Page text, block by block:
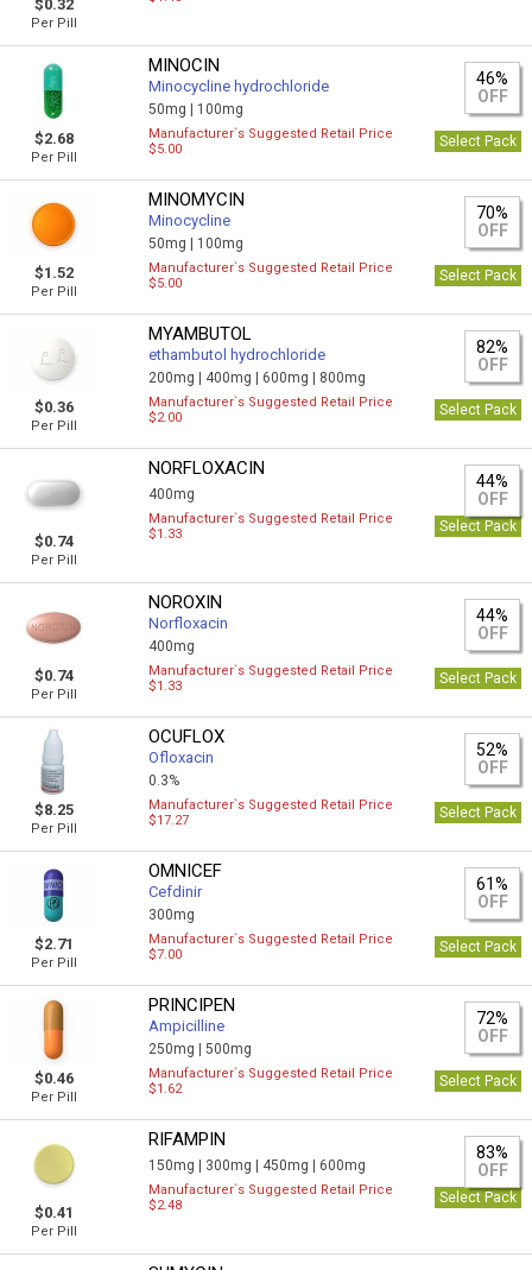
$0.32
Per Pill
$2.68
Per Pill
MINOCIN
Minocycline hydrochloride
50mg | 100mg
46%
OFF
Manufacturer`s Suggested Retail Price
$5.00
Select Pack
$1.52
Per Pill
MINOMYCIN
Minocycline
50mg | 100mg
70%
OFF
Manufacturer`s Suggested Retail Price
$5.00
Select Pack
$0.36
Per Pill
MYAMBUTOL
ethambutol hydrochloride
200mg | 400mg | 600mg | 800mg
82%
OFF
Manufacturer`s Suggested Retail Price
$2.00
Select Pack
$0.74
Per Pill
NORFLOXACIN
400mg
44%
OFF
Manufacturer`s Suggested Retail Price
$1.33
Select Pack
$0.74
Per Pill
NOROXIN
Norfloxacin
400mg
44%
OFF
Manufacturer`s Suggested Retail Price
$1.33
Select Pack
$8.25
Per Pill
OCUFLOX
Ofloxacin
0.3%
52%
OFF
Manufacturer`s Suggested Retail Price
$17.27
Select Pack
$2.71
Per Pill
OMNICEF
Cefdinir
300mg
61%
OFF
Manufacturer`s Suggested Retail Price
$7.00
Select Pack
$0.46
Per Pill
PRINCIPEN
Ampicilline
250mg |500mg
72%
OFF
Manufacturer`s Suggested Retail Price
$1.62
Select Pack
$0.41
Per Pill
RIFAMPIN
150mg | 300mg | 450mg | 600mg
83%
OFF
Manufacturer`s Suggested Retail Price
$2.48
Select Pack